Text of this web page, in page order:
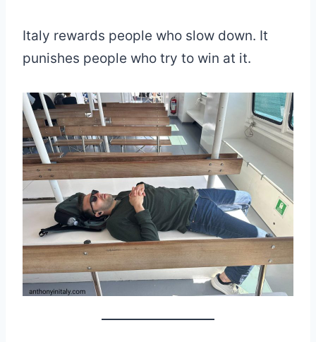
Italy rewards people who slow down. It
punishes people who try to win at it.